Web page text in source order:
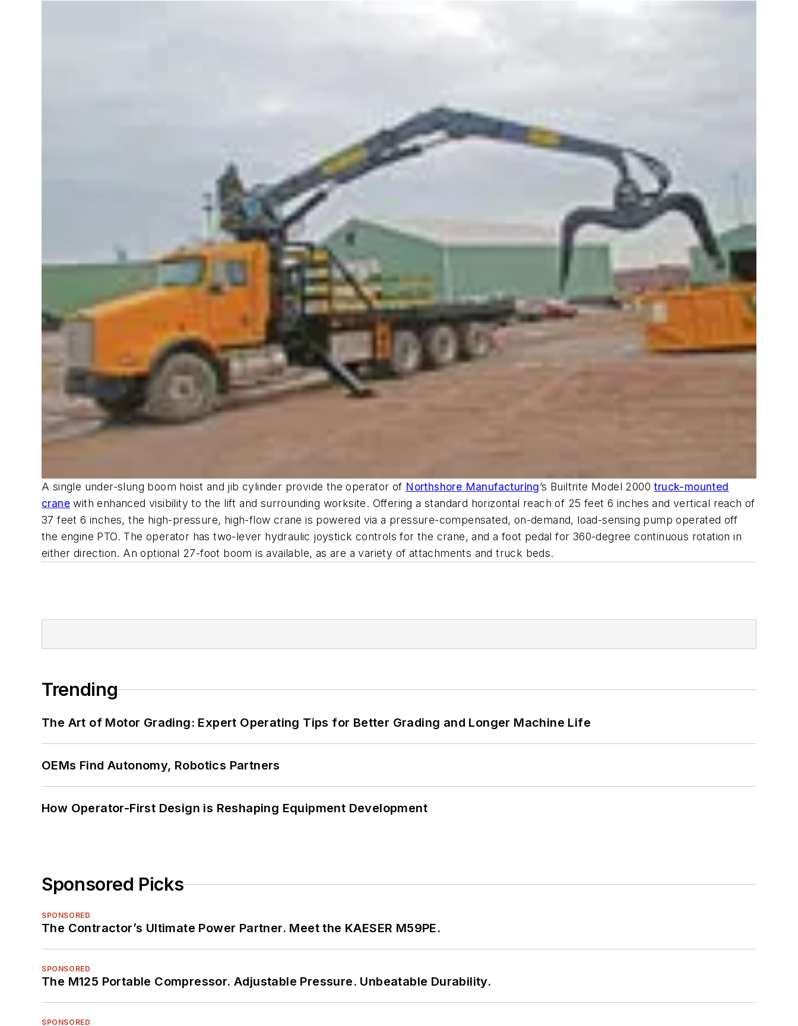
A single under-slung boom hoist and jib cylinder provide the operator of Northshore Manufacturing’s Builtrite Model 2000truck-mounted
crane with enhanced visibility to the lift and surrounding worksite. Offering a standard horizontal reach of 25 feet 6 inches and vertical reach of
37 feet 6 inches, the high-pressure, high-flow crane is powered via a pressure-compensated, on-demand, load-sensing pump operated off
the engine PTO. The operator has two-lever hydraulic joystick controls for the crane, and a foot pedal for 360-degree continuous rotation in
either direction. An optional 27-foot boom is available, as are a variety of attachments and truck beds.
Trending
The Art of Motor Grading: Expert Operating Tips for Better Grading and Longer Machine Life
OEMs Find Autonomy, Robotics Partners
How Operator-First Design is Reshaping Equipment Development
Sponsored Picks
SPONSORED
The Contractor’s Ultimate Power Partner. Meet the KAESER M59PE.
SPONSORED
The M125 Portable Compressor. Adjustable Pressure. Unbeatable Durability.
SPONSORED